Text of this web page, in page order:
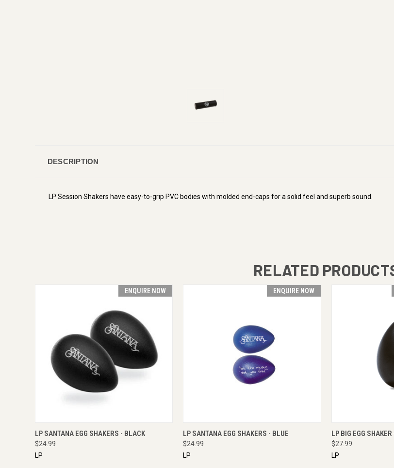
DESCRIPTION
LP Session Shakers have easy-to-grip PVC bodies with molded end-caps for a solid feel and superb sound.
RELATED
ENQUIRE NOW
QUICK VIEW ENQUIRE NOW
LP SANTANA EGG SHAKERS - BLACK
$24.99
LP
ENQUIRE NOW
QUICK VIEW ENQUIRE NOW
LP SANTANA EGG SHAKERS - BLUE
$24.99
LP
QUICK VIEW
LP BIG EGG
$27.99
LP